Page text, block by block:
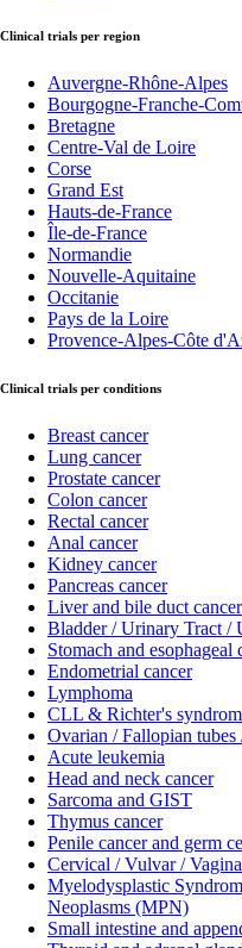
Clinical trials per region
Auvergne-Rhône-Alpes
Bourgogne-Franche-
Bretagne
Centre-Val de Loire
Corse
Grand Est
Hauts-de-France
Île-de-France
Normandie
Nouvelle-Aquitaine
Occitanie
Pays de la Loire
Provence-Alpes-Côte
Clinical trials per conditions
Breast cancer
Lung cancer
Prostate cancer
Colon cancer
Rectal cancer
Anal cancer
Kidney cancer
Pancreas cancer
Liver and bile duct cancer
Bladder / Urinary Tract /
Stomach and esophageal
Endometrial cancer
Lymphoma
CLL & Richter's
Ovarian / Fallopian tubes
Acute leukemia
Head and neck cancer
Sarcoma and GIST
Thymus cancer
Penile cancer and germ
Cervical / Vulvar /
Myelodysplastic
Neoplasms (MPN)
Small intestine and